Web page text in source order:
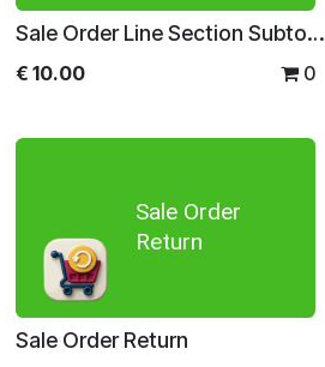
Sale Order Line Section Subtotal | Purchase Section Subtotal | Section Subtotal for Quotations | Section Total for Purchase Order
€10.00 0
Sale Order
Return
Sale Order Return